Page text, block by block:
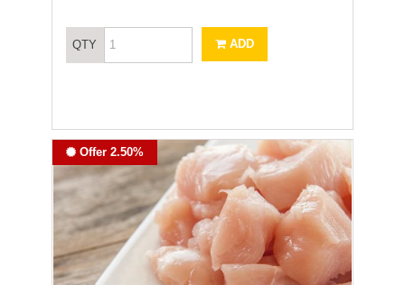
QTY ADD
Offer 2.50%